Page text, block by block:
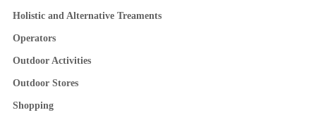
Holistic and Alternative Treaments
Operators
Outdoor Activities
Outdoor Stores
Shopping